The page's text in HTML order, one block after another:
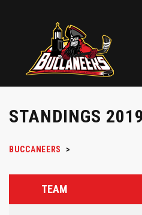
STANDINGS
BUCCANEERS >
TEAM